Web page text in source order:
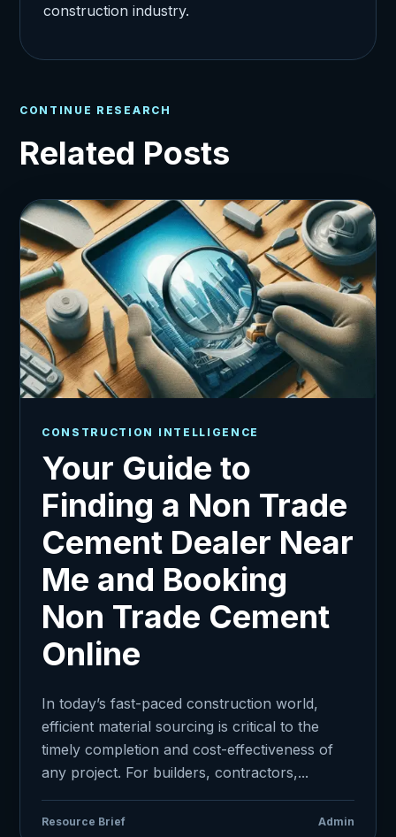
construction industry.
CONTINUE RESEARCH
Related Posts
CONSTRUCTION INTELLIGENCE
Your Guide to
Finding a Non Trade
Cement Dealer Near
Me and Booking
Non Trade Cement
Online
In today’s fast-paced construction world,
efficient material sourcing is critical to the
timely completion and cost-effectiveness of
any project. For builders, contractors,...
Resource Brief Admin